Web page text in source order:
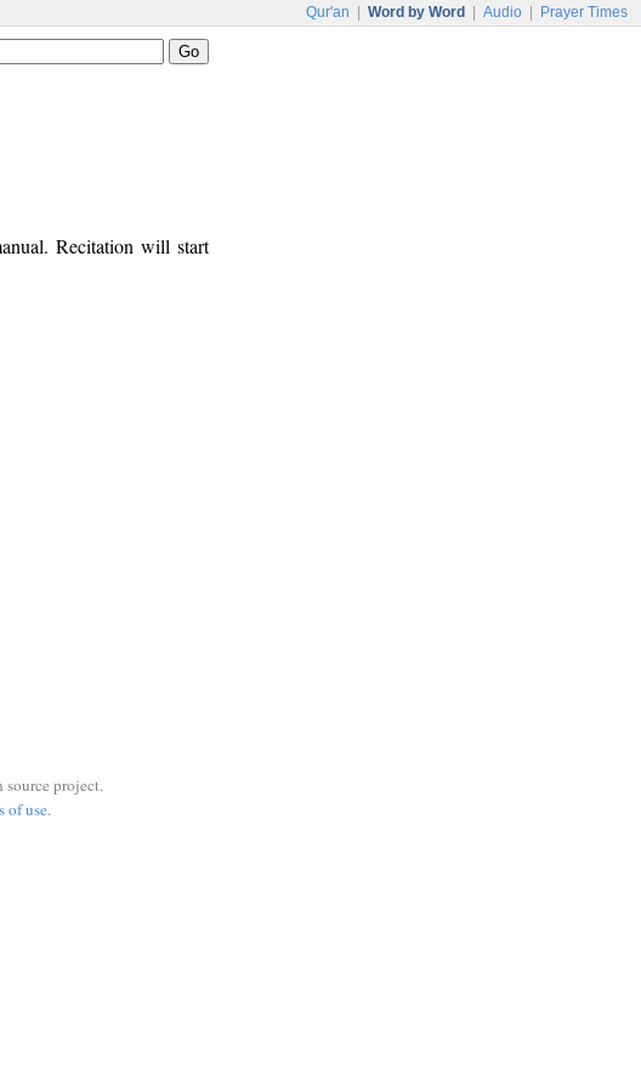
Qur'an Word by Word Audio Prayer Times
Recitation will start
source project.
of use.